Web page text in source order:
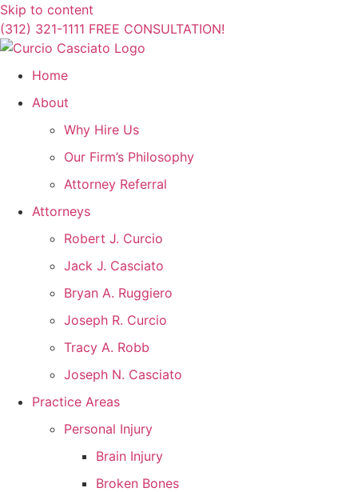
Skip to content
(312) 321-1111 FREE CONSULTATION!
Home
About
Why Hire Us
Our Firm’s Philosophy
Attorney Referral
Attorneys
Robert J. Curcio
Jack J. Casciato
Bryan A. Ruggiero
Joseph R. Curcio
Tracy A. Robb
Joseph N. Casciato
Practice Areas
Personal Injury
Brain Injury
Broken Bones